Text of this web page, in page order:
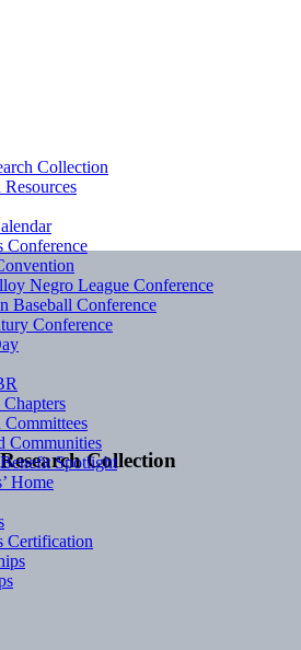
Collection
Collection
Resources
Conference
Negro League Conference
Baseball Conference
Conference
Committees
Communities
Spotlight
Home
Certification